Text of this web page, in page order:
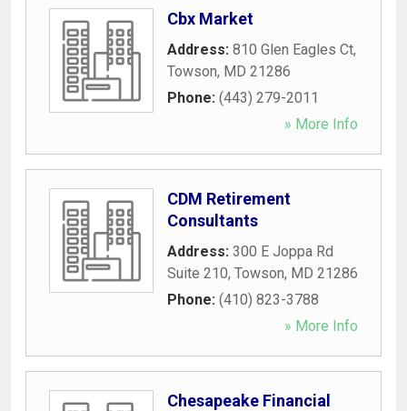
Cbx Market
Address: 810 Glen Eagles Ct,
Towson, MD 21286
Phone: (443) 279-2011
» More Info
CDM Retirement
Consultants
Address: 300 E Joppa Rd
Suite 210, Towson, MD 21286
Phone: (410) 823-3788
» More Info
Chesapeake Financial